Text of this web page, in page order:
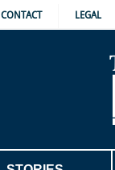
CONTACT LEGAL